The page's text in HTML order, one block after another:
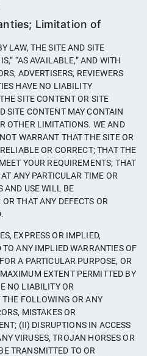
Limitation of
LAW, THE SITE AND SITE
“AS AVAILABLE,” AND WITH
ADVERTISERS, REVIEWERS
HAVE NO LIABILITY
SITE CONTENT OR SITE
SITE CONTENT MAY CONTAIN
OTHER LIMITATIONS. WE AND
WARRANT THAT THE SITE OR
OR CORRECT; THAT THE
YOUR REQUIREMENTS; THAT
ANY PARTICULAR TIME OR
AND USE WILL BE
THAT ANY DEFECTS OR
EXPRESS OR IMPLIED,
ANY IMPLIED WARRANTIES OF
A PARTICULAR PURPOSE, OR
EXTENT PERMITTED BY
NO LIABILITY OR
FOLLOWING OR ANY
MISTAKES OR
(II) DISRUPTIONS IN ACCESS
VIRUSES, TROJAN HORSES OR
TRANSMITTED TO OR